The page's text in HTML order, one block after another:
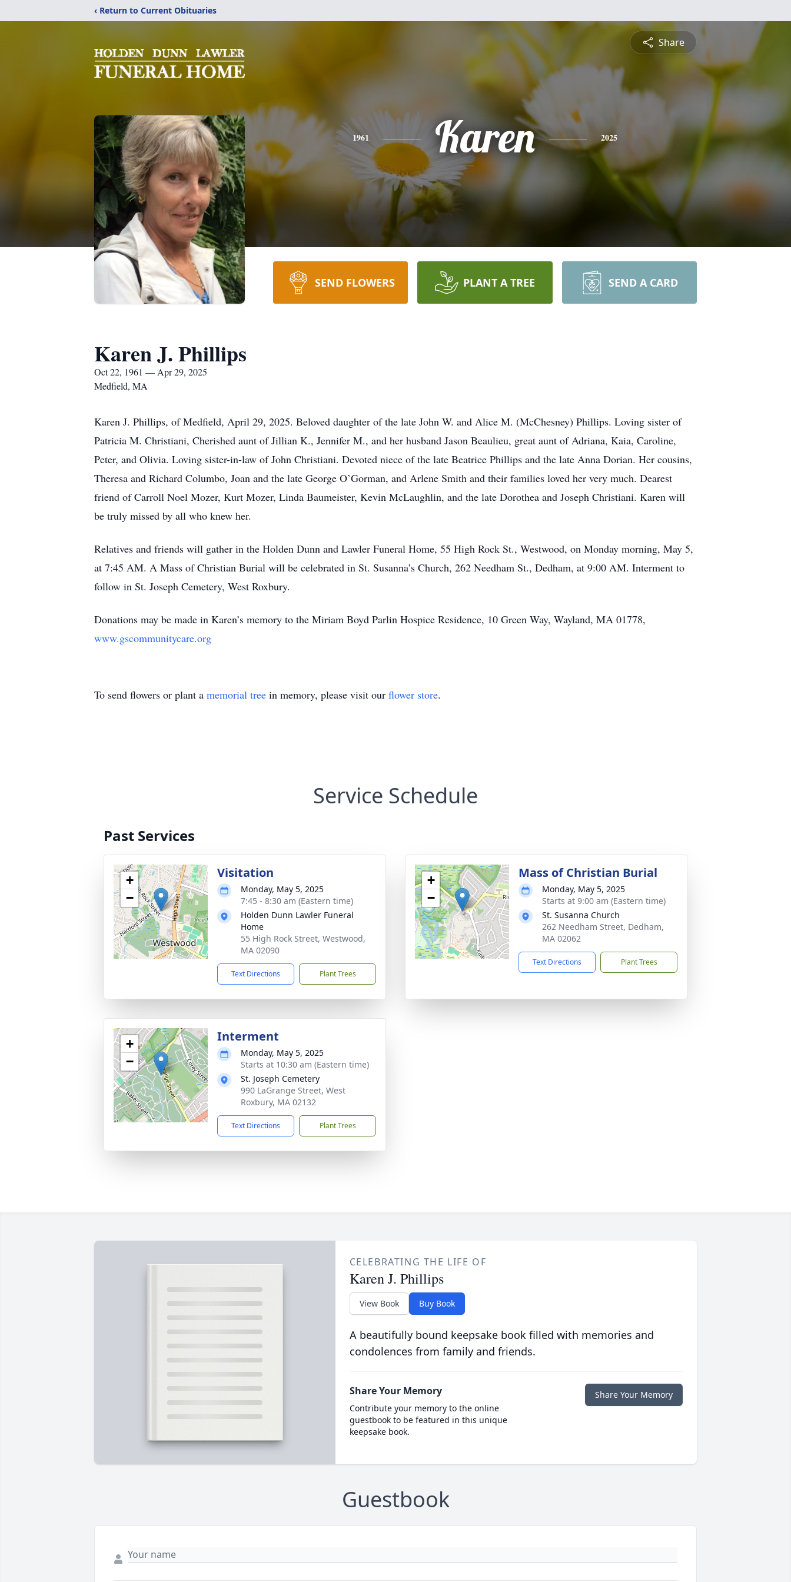
‹ Return to Current Obituaries
Share
1961 Karen 2025
SEND FLOWERS PLANT A TREE SEND A CARD
Karen J. Phillips
Oct 22, 1961 — Apr 29, 2025
Medfield, MA
Karen J. Phillips, of Medfield, April 29, 2025. Beloved daughter of the late John W. and Alice M. (McChesney) Phillips. Loving sister of
Patricia M. Christiani, Cherished aunt of Jillian K., Jennifer M., and her husband Jason Beaulieu, great aunt of Adriana, Kaia, Caroline,
Peter, and Olivia. Loving sister-in-law of John Christiani. Devoted niece of the late Beatrice Phillips and the late Anna Dorian. Her cousins,
Theresa and Richard Columbo, Joan and the late George O’Gorman, and Arlene Smith and their families loved her very much. Dearest
friend of Carroll Noel Mozer, Kurt Mozer, Linda Baumeister, Kevin McLaughlin, and the late Dorothea and Joseph Christiani. Karen will
be truly missed by all who knew her.
Relatives and friends will gather in the Holden Dunn and Lawler Funeral Home, 55 High Rock St., Westwood, on Monday morning, May 5,
at 7:45 AM. A Mass of Christian Burial will be celebrated in St. Susanna’s Church, 262 Needham St., Dedham, at 9:00 AM. Interment to
follow in St. Joseph Cemetery, West Roxbury.
Donations may be made in Karen’s memory to the Miriam Boyd Parlin Hospice Residence, 10 Green Way, Wayland, MA 01778,
www.gscommunitycare.org
To send flowers or plant a memorial tree in memory, please visit our flower store.
Service Schedule
Past Services
+
−
Visitation
Monday, May 5, 2025
7:45 - 8:30 am (Eastern time)
Holden Dunn Lawler Funeral
Home
55 High Rock Street, Westwood,
MA 02090
Text Directions Plant Trees
+
−
Mass of Christian Burial
Monday, May 5, 2025
Starts at 9:00 am (Eastern time)
St. Susanna Church
262 Needham Street, Dedham,
MA 02062
Text Directions Plant Trees
+
−
Interment
Monday, May 5, 2025
Starts at 10:30 am (Eastern time)
St. Joseph Cemetery
990 LaGrange Street, West
Roxbury, MA 02132
Text Directions Plant Trees
CELEBRATING THE LIFE OF
Karen J. Phillips
View Book Buy Book
A beautifully bound keepsake book filled with memories and
condolences from family and friends.
Share Your Memory
Contribute your memory to the online
guestbook to be featured in this unique
keepsake book.
Share Your Memory
Guestbook